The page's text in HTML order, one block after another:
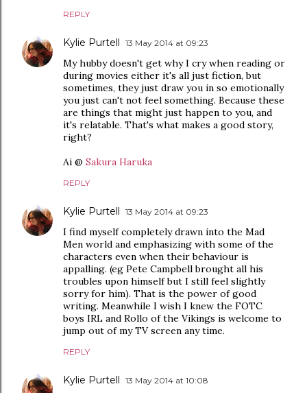
REPLY
Kylie Purtell 13 May 2014 at 09:23
My hubby doesn't get why I cry when reading or
during movies either it's all just fiction, but
sometimes, they just draw you in so emotionally
you just can't not feel something. Because these
are things that might just happen to you, and
it's relatable. That's what makes a good story,
right?
Ai @ Sakura Haruka
REPLY
Kylie Purtell 13 May 2014 at 09:23
I find myself completely drawn into the Mad
Men world and emphasizing with some of the
characters even when their behaviour is
appalling. (eg Pete Campbell brought all his
troubles upon himself but I still feel slightly
sorry for him). That is the power of good
writing. Meanwhile I wish I knew the FOTC
boys IRL and Rollo of the Vikings is welcome to
jump out of my TV screen any time.
REPLY
Kylie Purtell 13 May 2014 at 10:08